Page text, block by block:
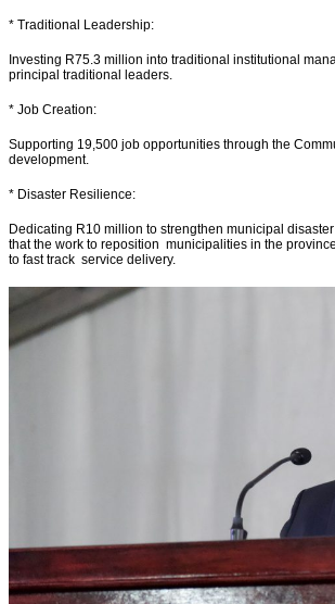
* ​Traditional Leadership:
Investing R75.3 million into traditional institutional
principal traditional leaders.
* ​Job Creation:
Supporting 19,500 job opportunities through the
development.
* ​Disaster Resilience:
Dedicating R10 million to strengthen municipal
that the work to reposition municipalities in the
to fast track service delivery.